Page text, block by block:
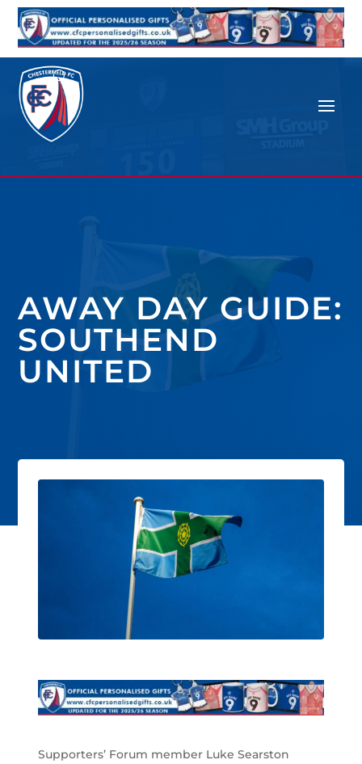
AWAY DAY GUIDE:
SOUTHEND
UNITED
Supporters’ Forum member Luke Searston